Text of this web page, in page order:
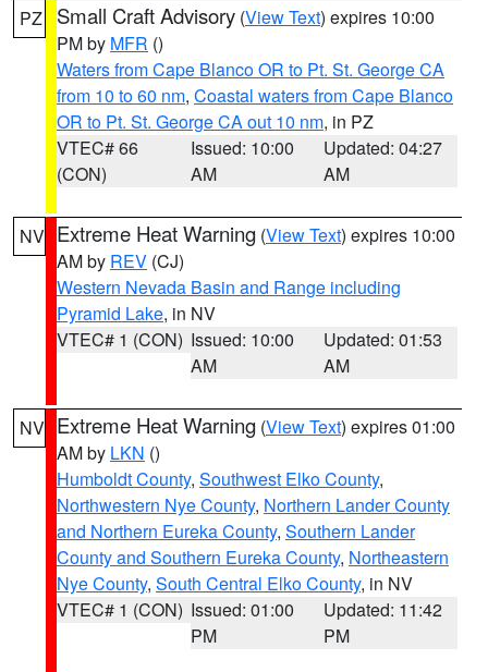
PZ Small Craft Advisory (View Text) expires 10:00
PM by MFR ()
Waters from Cape Blanco OR to Pt. St. George CA
from 10 to 60 nm, Coastal waters from Cape Blanco
OR to Pt. St. George CA out 10 nm, in PZ
VTEC# 66
(CON)
Issued: 10:00
AM
Updated: 04:27
AM
NV Extreme Heat Warning (View Text) expires 10:00
AM by REV (CJ)
Western Nevada Basin and Range including
Pyramid Lake, in NV
VTEC# 1 (CON) Issued: 10:00
AM
Updated: 01:53
AM
NV Extreme Heat Warning (View Text) expires 01:00
AM by LKN ()
Humboldt County, Southwest Elko County,
Northwestern Nye County, Northern Lander County
and Northern Eureka County, Southern Lander
County and Southern Eureka County, Northeastern
Nye County, South Central Elko County, in NV
VTEC# 1 (CON) Issued: 01:00
PM
Updated: 11:42
PM